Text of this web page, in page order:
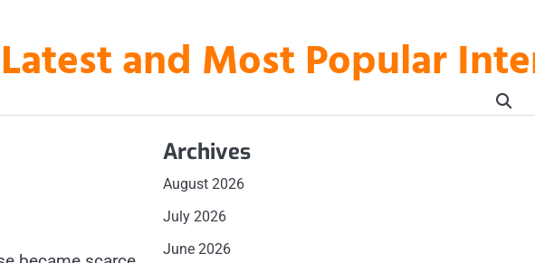
and Most Popular
Archives
August 2026
July 2026
June 2026